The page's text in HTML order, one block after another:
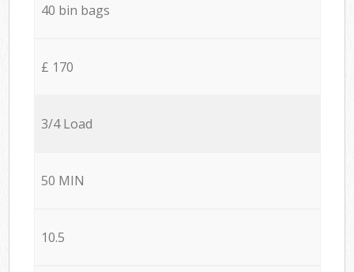
40 bin bags
£ 170
3/4 Load
50 MIN
10.5